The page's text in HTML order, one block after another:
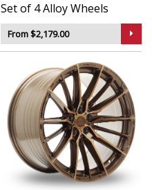
Set of 4 Alloy Wheels
From $2,179.00